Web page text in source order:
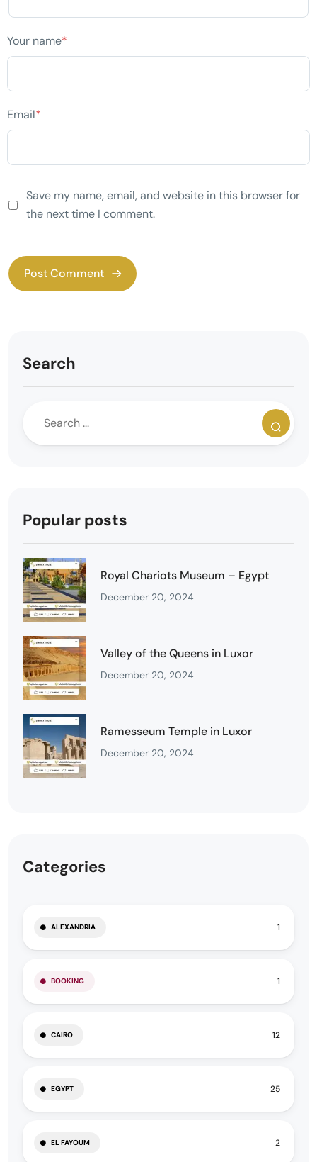
Your name*
Email*
Save my name, email, and website in this browser for
the next time I comment.
Search
Popular posts
Royal Chariots Museum – Egypt
December 20, 2024
Valley of the Queens in Luxor
December 20, 2024
Ramesseum Temple in Luxor
December 20, 2024
Categories
ALEXANDRIA 1
BOOKING 1
CAIRO 12
EGYPT 25
EL FAYOUM 2